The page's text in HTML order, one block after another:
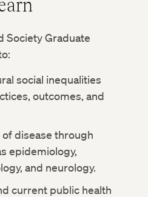
Society Graduate
social inequalities
outcomes, and
disease through
epidemiology,
and neurology.
current public health